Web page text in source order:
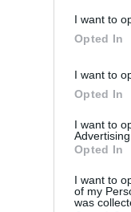
I want to
Opted In
I want to
Opted In
I want to
Advertising.
Opted In
I want to
of my
was
Editor
– I tend to
an
new thing! This